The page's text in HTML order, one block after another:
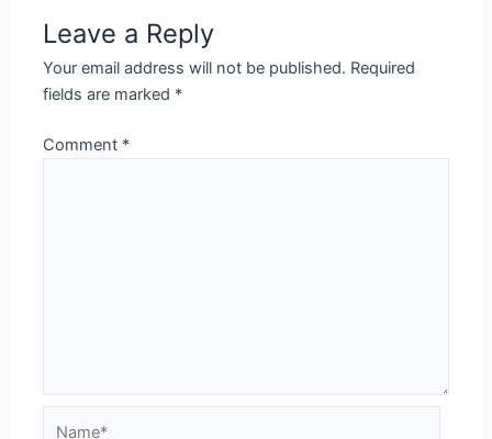
Leave a Reply
Your email address will not be published. Required
fields are marked *
Comment *